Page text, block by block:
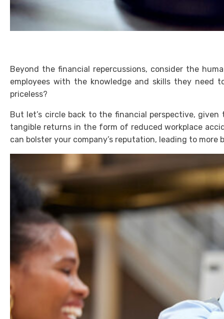
Beyond the financial repercussions, consider the
employees with the knowledge and skills they
priceless?
But let’s circle back to the financial perspective,
tangible returns in the form of reduced workplace
can bolster your company’s reputation, leading to